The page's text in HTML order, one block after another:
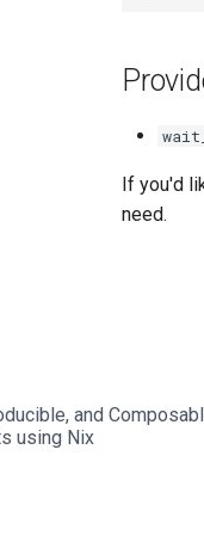
If you'd
need.
and
using Nix